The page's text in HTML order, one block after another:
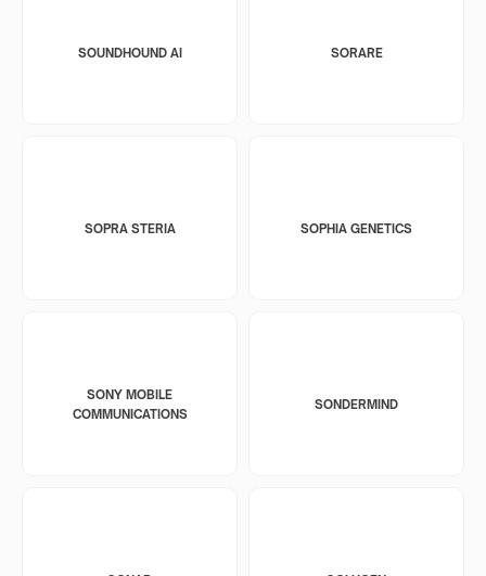
SOUNDHOUND AI SORARE
SOPRA STERIA SOPHIA GENETICS
SONY MOBILE
COMMUNICATIONS
SONDERMIND